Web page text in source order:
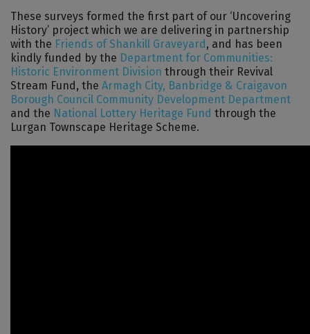
These surveys formed the first part of our ‘Uncovering
History’ project which we are delivering in partnership
with the Friends of Shankill Graveyard, and has been
kindly funded by the Department for Communities:
Historic Environment Division through their Revival
Stream Fund, the Armagh City, Banbridge & Craigavon
Borough Council Community Development Department
and the National Lottery Heritage Fund through the
Lurgan Townscape Heritage Scheme.